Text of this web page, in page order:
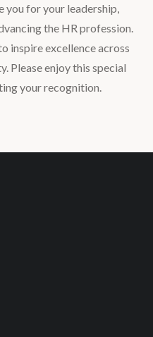
you for your leadership,
the HR profession.
inspire excellence across
Please enjoy this special
your recognition.